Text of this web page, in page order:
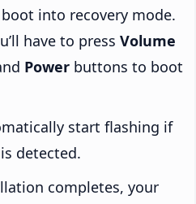
into recovery mode.
have to press Volume
Power buttons to boot
start flashing if
detected.
completes, your